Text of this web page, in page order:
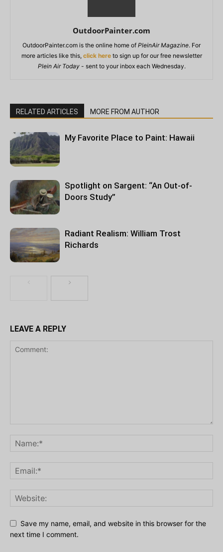
OutdoorPainter.com
OutdoorPainter.com is the online home of PleinAir Magazine. For
more articles like this, click hereto sign up for our free newsletter
Plein Air Today- sent to your inbox each Wednesday.
RELATED ARTICLES MORE FROM AUTHOR
My Favorite Place to Paint: Hawaii
Spotlight on Sargent: “An Out-of-
Doors Study”
Radiant Realism: William Trost
Richards
LEAVE A REPLY
Save my name, email, and website in this browser for the
next time I comment.